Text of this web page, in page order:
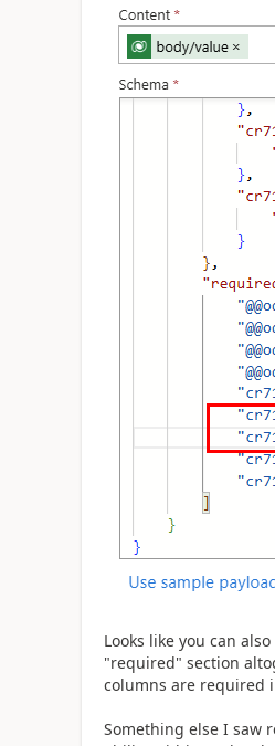
Looks like you can
"required" section
columns are required
Something else I saw